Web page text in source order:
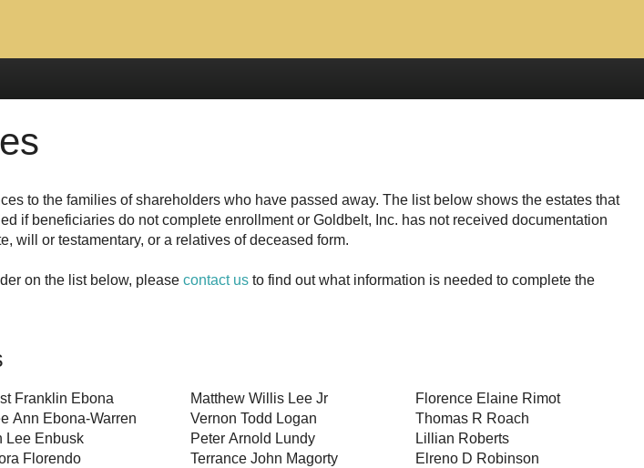
to the families of shareholders who have passed away. The list below shows the estates that
if beneficiaries do not complete enrollment or
has not received documentation
will or testamentary, or a relatives of deceased form.
on the list below, please contact us to find out what information is needed to complete the
Franklin Ebona
Ann Ebona-Warren
Lee Enbusk
Florendo
Matthew Willis Lee Jr
Vernon Todd Logan
Peter Arnold Lundy
Terrance John Magorty
Florence Elaine Rimot
Thomas R Roach
Lillian Roberts
Elreno D Robinson